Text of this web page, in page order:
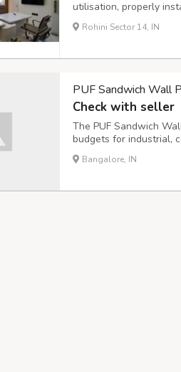
utilisation, properly
branded color
place. We are Dezine
Rohini Sector 14, IN
PUF Sandwich Wall
Check with seller
The PUF Sandwich
budgets for industrial,
materials ensures
maintenance. Modern
Bangalore, IN